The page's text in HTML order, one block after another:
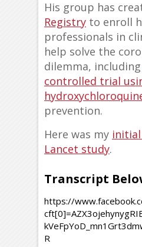
His group has
Registry to enroll
professionals in
help solve the
dilemma, including
controlled trial
prevention.
Here was my
Lancet study.
Transcript
https://
R